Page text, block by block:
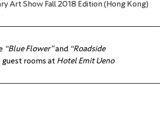
Art Show Fall 2018 Edition (Hong Kong)
“Blue Flower” and “Roadside
guest rooms at Hotel Emit Ueno